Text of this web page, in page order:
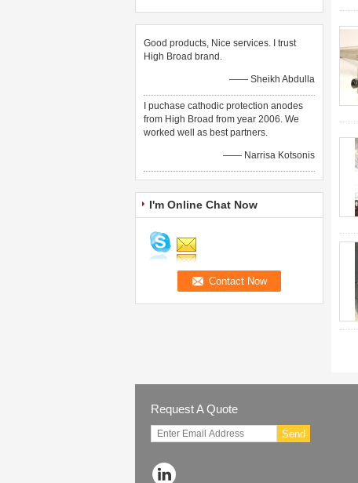
Good products, Nice services. I trust
High Broad brand.
—— Sheikh Abdulla
I puchase cathodic protection anodes
from High Broad from year 2006. We
worked well as best partners.
—— Narrisa Kotsonis
I'm Online Chat Now
Request A Quote
Send